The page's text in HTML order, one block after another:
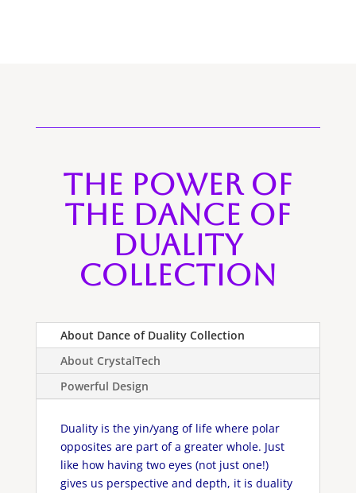
The Power of
the Dance of
Duality
Collection
About Dance of Duality Collection
About CrystalTech
Powerful Design
Duality is the yin/yang of life where polar
opposites are part of a greater whole. Just
like how having two eyes (not just one!)
gives us perspective and depth, it is duality